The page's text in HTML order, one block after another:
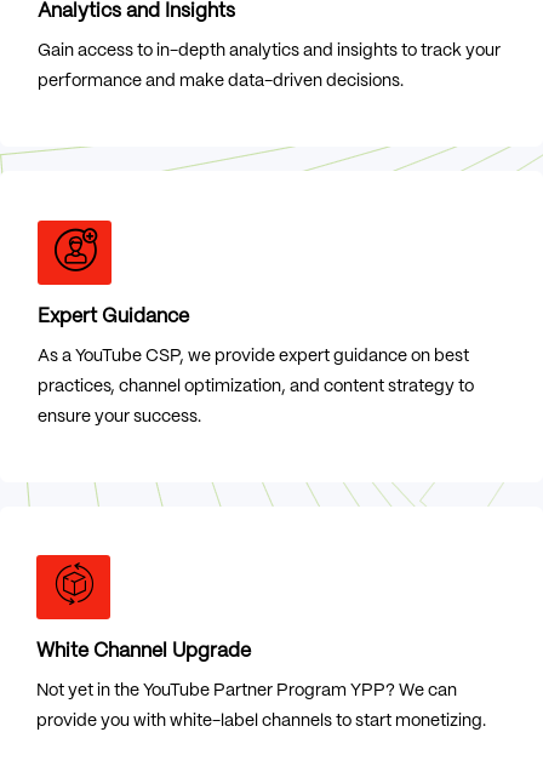
Analytics and Insights
Gain access to in-depth analytics and insights to track your
performance and make data-driven decisions.
Expert Guidance
As a YouTube CSP, we provide expert guidance on best
practices, channel optimization, and content strategy to
ensure your success.
White Channel Upgrade
Not yet in the YouTube Partner Program YPP? We can
provide you with white-label channels to start monetizing.